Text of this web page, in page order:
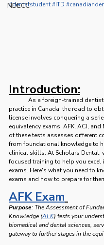
NDECC
#dentalstudent#ITD
Introduction:
practice in Canada, the road to
license involves conquering a
equivalency exams: AFK, ACJ, and
of these tests assesses different
from foundational knowledge to
clinical skills. At Scholars Dental,
focused training to help you excel
exams. Here's what you need to
exams and how to prepare for
AFK Exam
Purpose: The Assessment of
Knowledge (AFK) tests your
biomedical and dental sciences,
gateway to further stages in the